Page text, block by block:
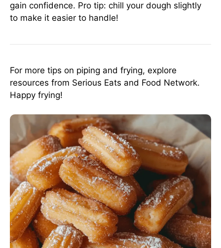
gain confidence. Pro tip: chill your dough slightly
to make it easier to handle!
For more tips on piping and frying, explore
resources from Serious Eats and Food Network.
Happy frying!